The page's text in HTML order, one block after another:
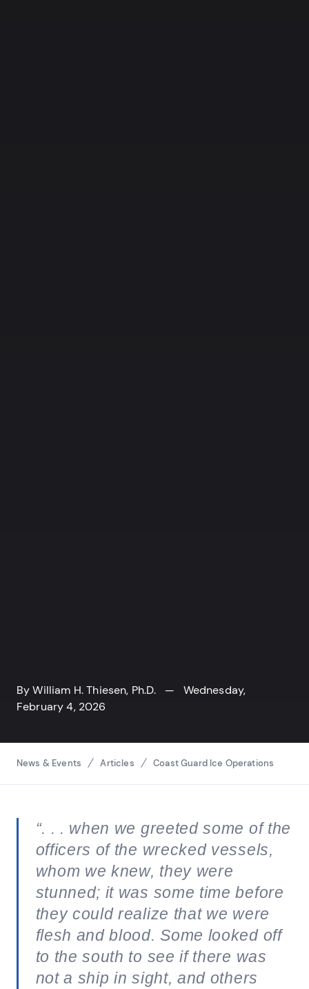
ByWilliam H. Thiesen, Ph.D. — Wednesday,
February 4, 2026
News & Events Articles Coast Guard Ice Operations
“. . . when we greeted some of the
officers of the wrecked vessels,
whom we knew, they were
stunned; it was some time before
they could realize that we were
flesh and blood. Some looked off
to the south to see if there was
not a ship in sight, and others